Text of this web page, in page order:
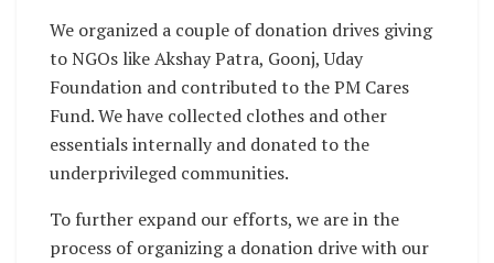
We organized a couple of donation drives giving
to NGOs like Akshay Patra, Goonj, Uday
Foundation and contributed to the PM Cares
Fund. We have collected clothes and other
essentials internally and donated to the
underprivileged communities.
To further expand our efforts, we are in the
process of organizing a donation drive with our